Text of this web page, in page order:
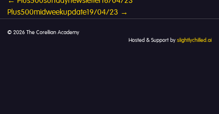
Post
navigation
Plus500midweekupdate19/04/23 →
© 2026 The Corellian Academy
Hosted & Support by slightlychilled.ai